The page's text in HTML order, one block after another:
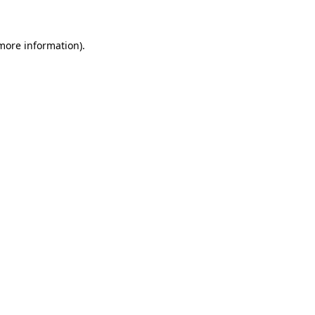
information).